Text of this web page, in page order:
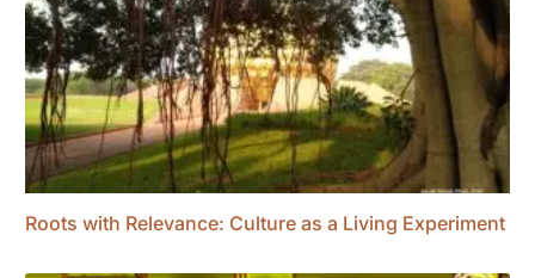
Roots with Relevance: Culture as a Living Experiment